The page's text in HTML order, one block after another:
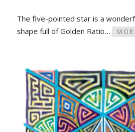
The five-pointed star is a
shape full of Golden Ratio…